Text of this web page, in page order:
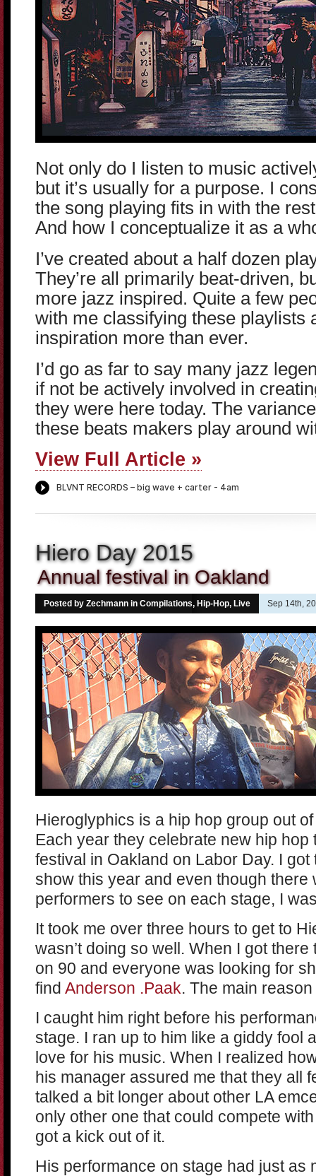
Not only do I listen to music
but it’s usually for a purpose. I
the song playing fits in with the
And how I conceptualize it as a
I’ve created about a half dozen
They’re all primarily beat-driven,
more jazz inspired. Quite a few
with me classifying these playlists
inspiration more than ever.
I’d go as far to say many jazz
if not be actively involved in
they were here today. The
these beats makers play around
View Full Article »
Hiero Day 2015
Annual festival in Oakland
Posted by Zechmann in Compilations, Hip-Hop, Live Sep 14th,
Hieroglyphics is a hip hop group out
Each year they celebrate new hip hop
festival in Oakland on Labor Day. I
show this year and even though
performers to see on each stage, I
It took me over three hours to get to
wasn’t doing so well. When I got
on 90 and everyone was looking for
find Anderson .Paak. The main
I caught him right before his
stage. I ran up to him like a giddy fool
love for his music. When I realized
his manager assured me that they all
talked a bit longer about other LA
only other one that could compete
got a kick out of it.
His performance on stage had just as